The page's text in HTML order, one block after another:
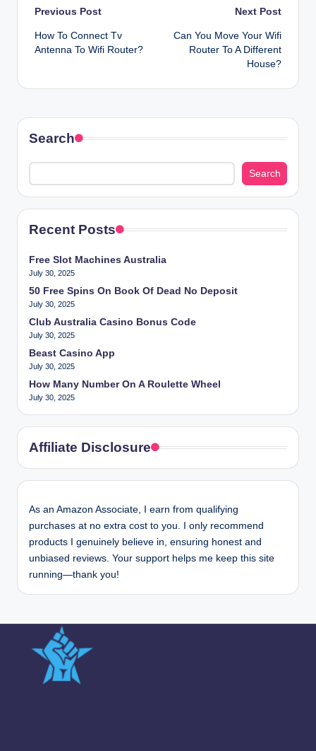
Post
navigation
Previous Post
How To Connect Tv
Antenna To Wifi Router?
Next Post
Can You Move Your Wifi
Router To A Different
House?
Search
Search
Recent Posts
Free Slot Machines Australia
July 30, 2025
50 Free Spins On Book Of Dead No Deposit
July 30, 2025
Club Australia Casino Bonus Code
July 30, 2025
Beast Casino App
July 30, 2025
How Many Number On A Roulette Wheel
July 30, 2025
Affiliate Disclosure
As an Amazon Associate, I earn from qualifying
purchases at no extra cost to you. I only recommend
products I genuinely believe in, ensuring honest and
unbiased reviews. Your support helps me keep this site
running—thank you!